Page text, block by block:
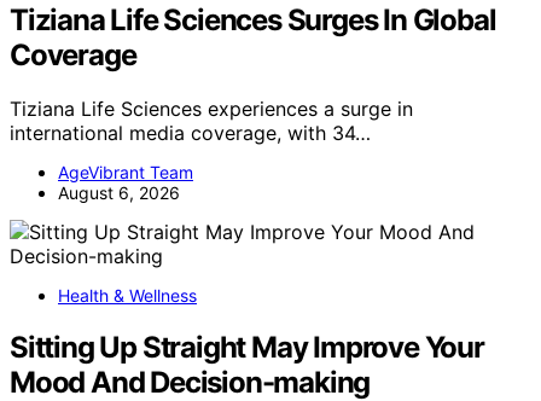
Tiziana Life Sciences Surges In Global
Coverage
Tiziana Life Sciences experiences a surge in
international media coverage, with 34…
AgeVibrant Team
August 6, 2026
Health & Wellness
Sitting Up Straight May Improve Your
Mood And Decision-making